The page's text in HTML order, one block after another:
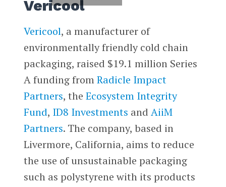
Vericool
Vericool, a manufacturer of
environmentally friendly cold chain
packaging, raised $19.1 million Series
A funding fromRadicle Impact
Partners, the Ecosystem Integrity
Fund, ID8 Investments and AiiM
Partners. The company, based in
Livermore, California, aims to reduce
the use of unsustainable packaging
such as polystyrene with its products